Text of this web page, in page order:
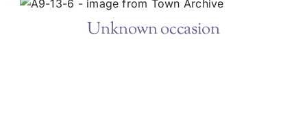
Unknown occasion